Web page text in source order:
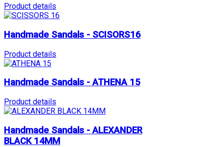
Product details
Handmade Sandals - SCISORS16
Product details
Handmade Sandals - ATHENA 15
Product details
Handmade Sandals - ALEXANDER
BLACK 14MM